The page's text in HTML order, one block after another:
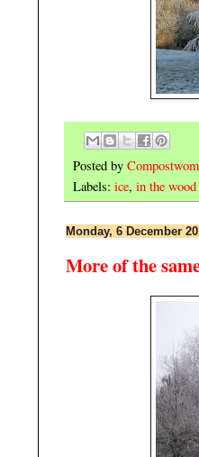
Posted by
Labels: ice, in the wood
Monday, 6 December
More of the